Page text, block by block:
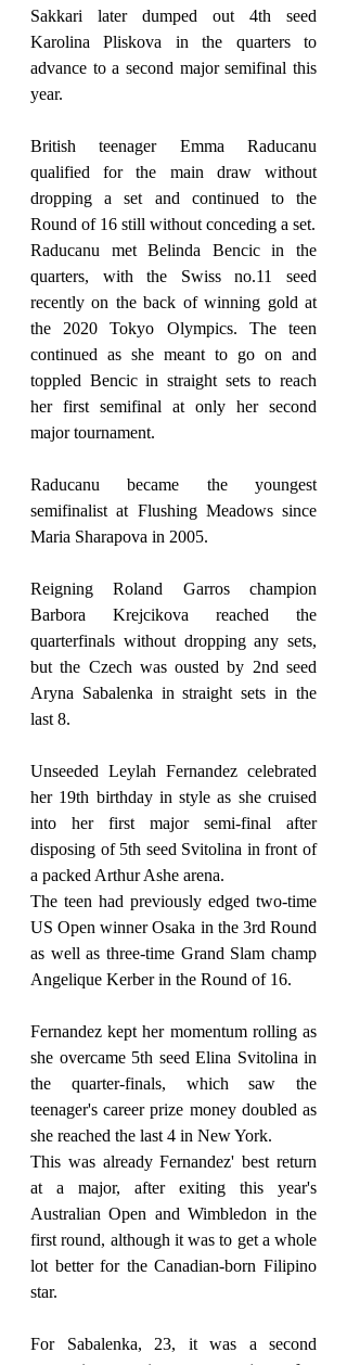
Sakkari later dumped out 4th seed
Karolina Pliskova in the quarters to
advance to a second major semifinal this
year.
British teenager Emma Raducanu
qualified for the main draw without
dropping a set and continued to the
Round of 16 still without conceding a set.
Raducanu met Belinda Bencic in the
quarters, with the Swiss no.11 seed
recently on the back of winning gold at
the 2020 Tokyo Olympics. The teen
continued as she meant to go on and
toppled Bencic in straight sets to reach
her first semifinal at only her second
major tournament.
Raducanu became the youngest
semifinalist at Flushing Meadows since
Maria Sharapova in 2005.
Reigning Roland Garros champion
Barbora Krejcikova reached the
quarterfinals without dropping any sets,
but the Czech was ousted by 2nd seed
Aryna Sabalenka in straight sets in the
last 8.
Unseeded Leylah Fernandez celebrated
her 19th birthday in style as she cruised
into her first major semi-final after
disposing of 5th seed Svitolina in front of
a packed Arthur Ashe arena.
The teen had previously edged two-time
US Open winner Osaka in the 3rd Round
as well as three-time Grand Slam champ
Angelique Kerber in the Round of 16.
Fernandez kept her momentum rolling as
she overcame 5th seed Elina Svitolina in
the quarter-finals, which saw the
teenager's career prize money doubled as
she reached the last 4 in New York.
This was already Fernandez' best return
at a major, after exiting this year's
Australian Open and Wimbledon in the
first round, although it was to get a whole
lot better for the Canadian-born Filipino
star.
For Sabalenka, 23, it was a second